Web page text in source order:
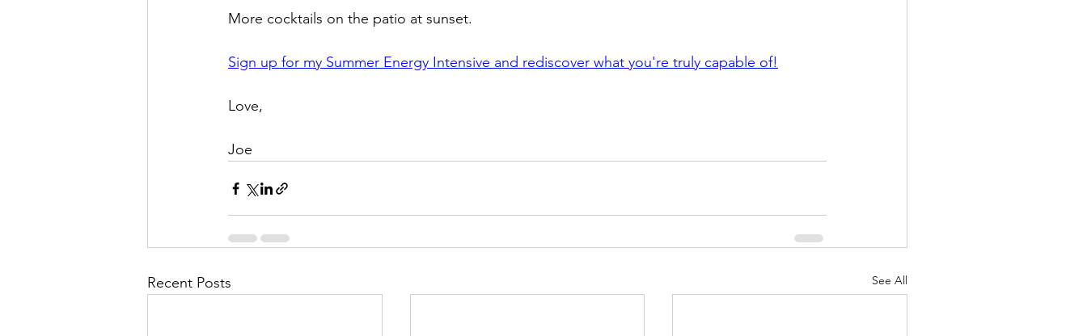
More cocktails on the patio at sunset.
Sign up for my Summer Energy Intensive and rediscover what you're truly capable of!
Love,
Joe
Recent Posts See All